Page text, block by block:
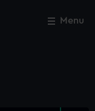
Menu
Close